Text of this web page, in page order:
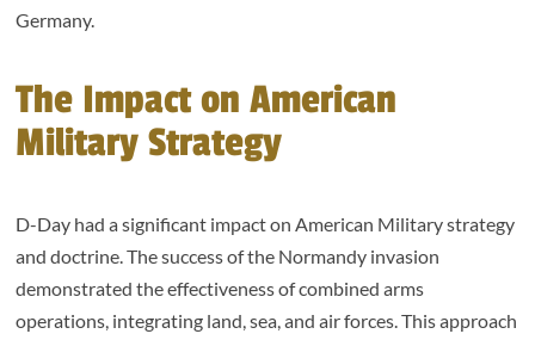
Germany.
The Impact on American
Military Strategy
D-Day had a significant impact on American Military strategy
and doctrine. The success of the Normandy invasion
demonstrated the effectiveness of combined arms
operations, integrating land, sea, and air forces. This approach